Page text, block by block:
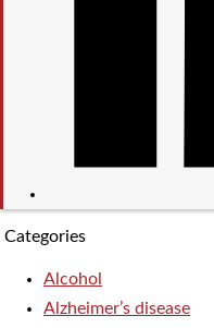
Categories
Alcohol
Alzheimer’s disease